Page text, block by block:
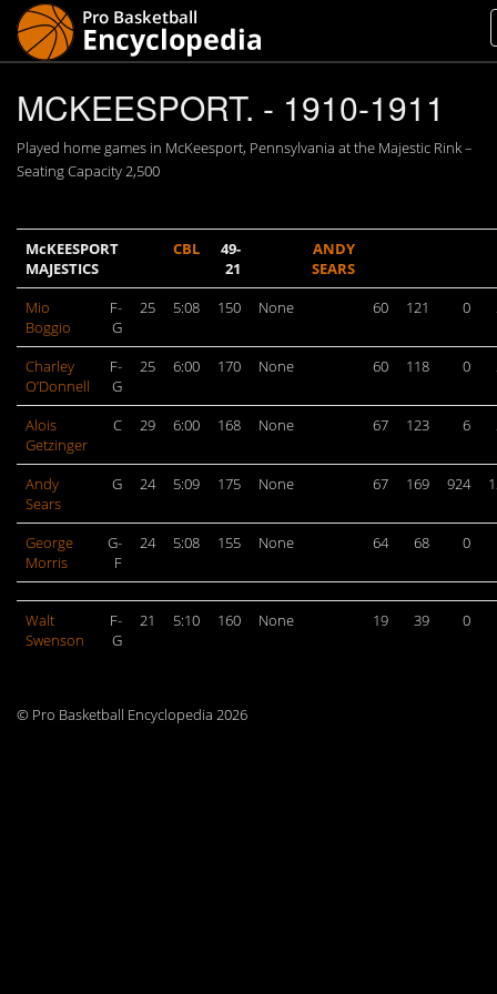
MCKEESPORT. - 1910-1911
Played home games in McKeesport, Pennsylvania at the Majestic Rink –
Seating Capacity 2,500
McKEESPORT
MAJESTICS
CBL
49-
21
ANDY
SEARS
Mio
Boggio
F-
G
25 5:08 150 None 60 121 0
Charley
O’Donnell
F-
G
25 6:00 170 None 60 118 0
Alois
Getzinger
C 29 6:00 168 None 67 123 6
Andy
Sears
G 24 5:09 175 None 67 169 924
George
Morris
G-
F
24 5:08 155 None 64 68 0
Walt
Swenson
F-
G
21 5:10 160 None 19 39 0
© Pro Basketball Encyclopedia 2026